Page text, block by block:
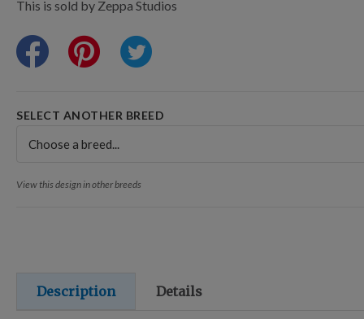
Competitor Reports
Breeder Reports
Pedigrees
This is sold by Zeppa Studios
SELECT ANOTHER BREED
View this design in other breeds
Description Details